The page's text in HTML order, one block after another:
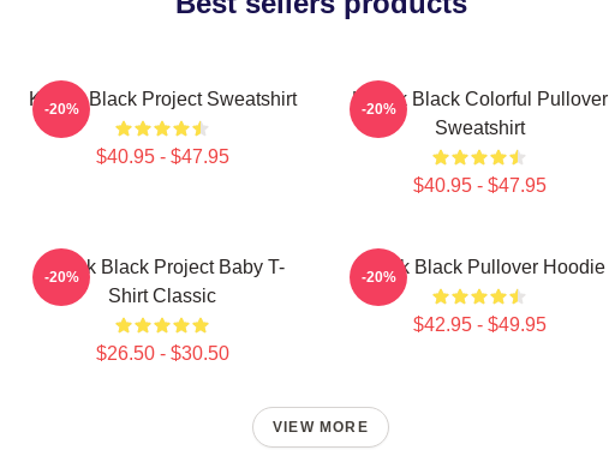
Kodak Black Project Sweatshirt
$40.95 - $47.95
-20%
Kodak Black Colorful Pullover
Sweatshirt
$40.95 - $47.95
-20%
Kodak Black Project Baby T-
Shirt Classic
$26.50 - $30.50
-20% Kodak Black Pullover Hoodie
$42.95 - $49.95
-20%
VIEW MORE